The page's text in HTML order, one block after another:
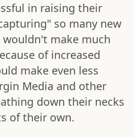
in raising their
so many new
make much
of increased
make even less
Media and other
down their necks
of their own.